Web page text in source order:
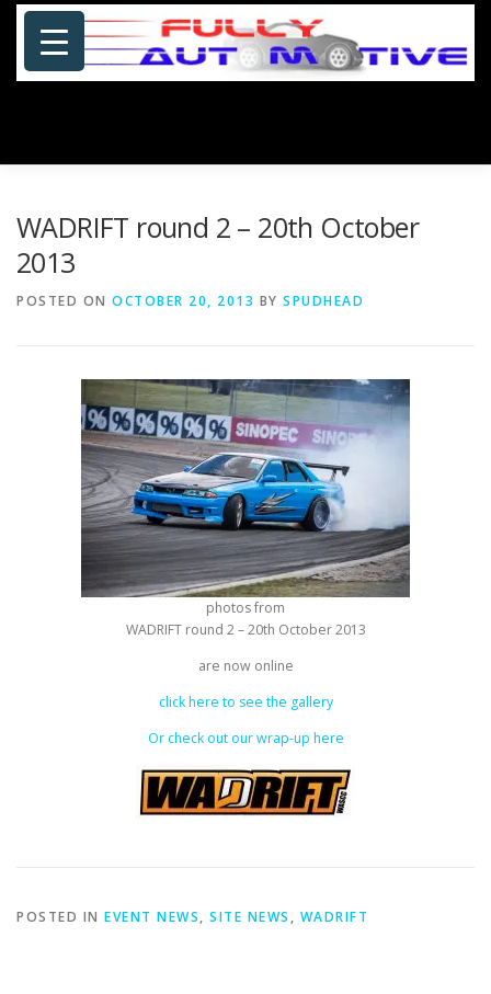
Skip
content
WADRIFT round 2 – 20th October
2013
POSTED ON OCTOBER 20, 2013 BY SPUDHEAD
photos from
WADRIFT round 2 – 20th October 2013
are now online
click here to see the gallery
Or check out our wrap-up here
POSTED IN EVENT NEWS, SITE NEWS , WADRIFT